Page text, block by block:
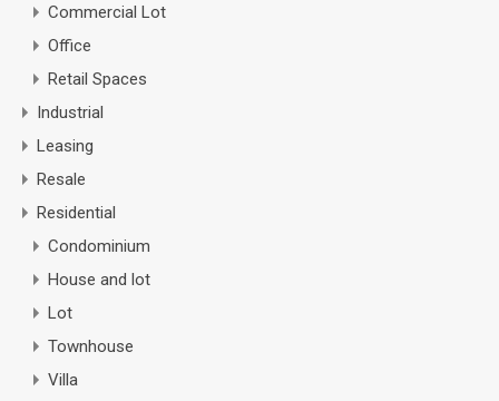
Commercial Lot
Office
Retail Spaces
Industrial
Leasing
Resale
Residential
Condominium
House and lot
Lot
Townhouse
Villa